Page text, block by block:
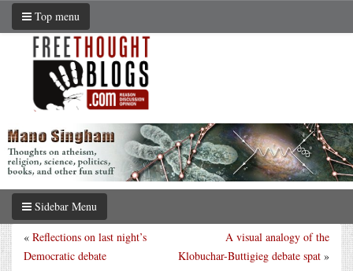
Top menu
Sidebar Menu
A visual analogy of the
Klobuchar-Buttigieg debate spat »
« Reflections on last night’s
Democratic debate